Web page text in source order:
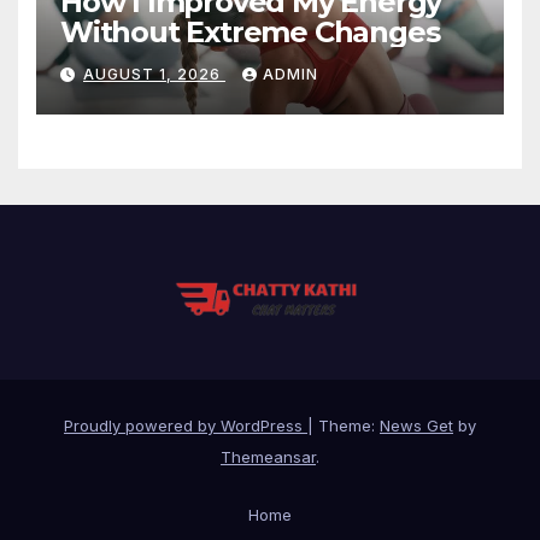
Without Extreme Changes
AUGUST 1, 2026 ADMIN
Proudly powered by WordPress Theme: News Get by
Themeansar.
Home